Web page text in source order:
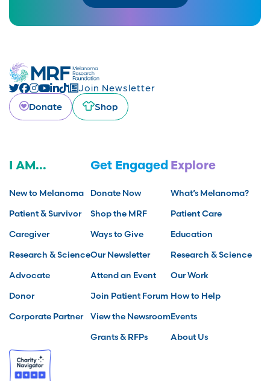
Join Newsletter
Donate
Shop
I AM...
New to Melanoma
Patient & Survivor
Caregiver
Research & Science
Advocate
Donor
Corporate Partner
Get Engaged
Donate Now
Shop the MRF
Ways to Give
Our Newsletter
Attend an Event
Join Patient Forum
View the Newsroom
Grants & RFPs
Explore
What’s Melanoma?
Patient Care
Education
Research & Science
Our Work
How to Help
Events
About Us